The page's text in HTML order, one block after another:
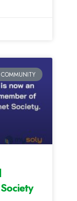
COMMUNITY